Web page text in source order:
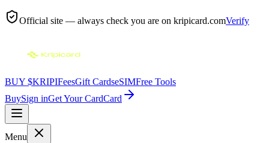
Official site — always check you are on kripicard.comVerify
BUY $KRIPIFeesGift CardseSIMFree Tools
BuySign inGet Your CardCard
Menu